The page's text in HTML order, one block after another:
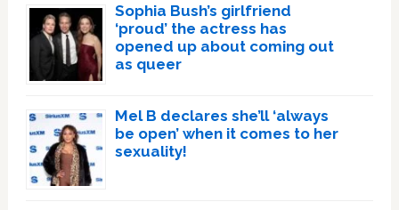
Sophia Bush’s girlfriend
‘proud’ the actress has
opened up about coming out
as queer
Mel B declares she’ll ‘always
be open’ when it comes to her
sexuality!